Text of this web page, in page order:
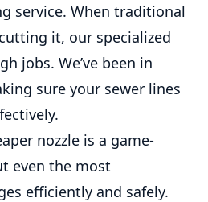
service. When traditional
it, our specialized
jobs. We’ve been in
sure your sewer lines
nozzle is a game-
even the most
efficiently and safely.